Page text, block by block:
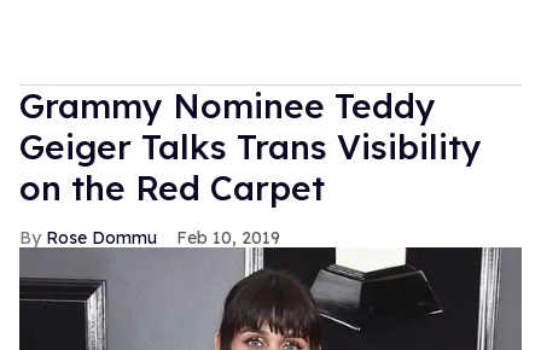
Grammy Nominee Teddy
Geiger Talks Trans Visibility
on the Red Carpet
Rose Dommu Feb 10, 2019